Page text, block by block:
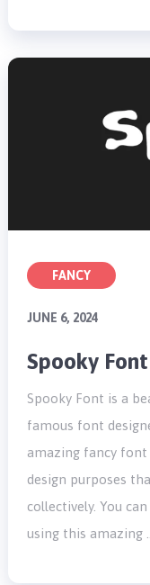
FANCY
JUNE 6, 2024
Spooky
Spooky Font is a
famous font
amazing fancy font
design purposes
collectively. You
using this amazing …